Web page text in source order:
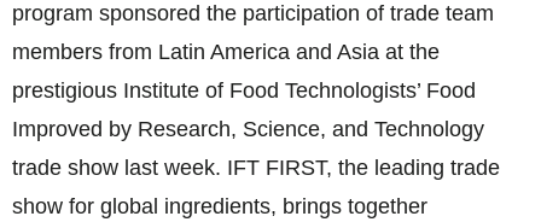
program sponsored the participation of trade team
members from Latin America and Asia at the
prestigious Institute of Food Technologists’ Food
Improved by Research, Science, and Technology
trade show last week. IFT FIRST, the leading trade
show for global ingredients, brings together